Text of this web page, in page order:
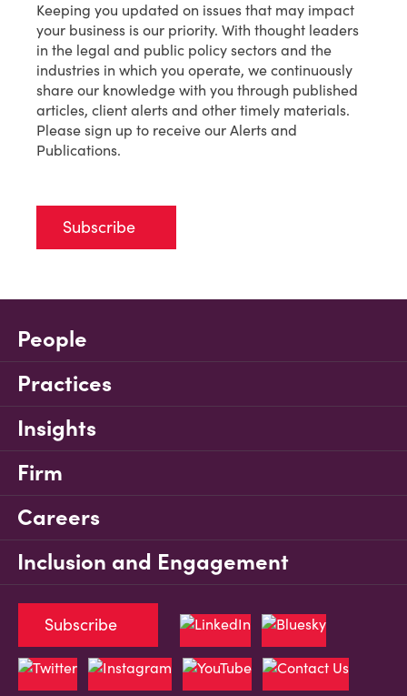
Keeping you updated on issues that may impact
your business is our priority. With thought leaders
in the legal and public policy sectors and the
industries in which you operate, we continuously
share our knowledge with you through published
articles, client alerts and other timely materials.
Please sign up to receive our Alerts and
Publications.
Subscribe
People
Practices
Insights
Firm
Careers
Inclusion and Engagement
Subscribe